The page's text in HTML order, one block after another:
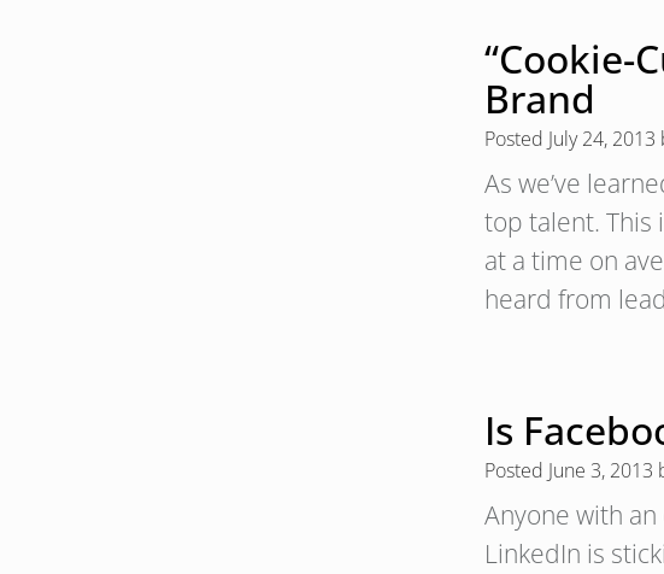
“Cookie-
Brand
Posted July 24, 2013
As we’ve
top talent. This
at a time on
heard from
Is
Posted June 3, 2013
Anyone with
LinkedIn is